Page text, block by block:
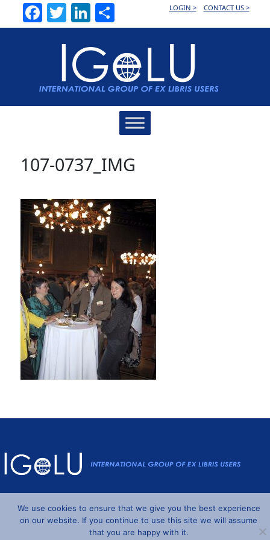
Facebook
TwitterLinkedInLOGIN > CONTACT US >
107-0737_IMG
Powered byWordpressandUnderstrap©2026 IGeLU
We use cookies to ensure that we give you the best experience
on our website. If you continue to use this site we will assume
that you are happy with it.